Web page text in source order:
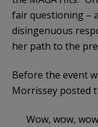
fair questioning –
disingenuous
her path to the
Before the event
Morrissey posted
Wow, wow,